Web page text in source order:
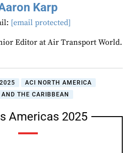
Karp
[email protected]
Editor at Air Transport World.
ACI NORTH AMERICA
THE CARIBBEAN
Americas 2025